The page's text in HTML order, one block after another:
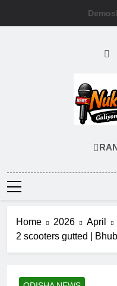
Demos
Home 2026 April
2 scooters gutted |